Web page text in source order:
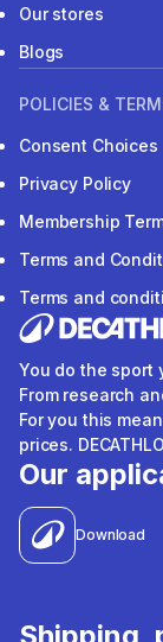
Our stores
Blogs
POLICIES &
Consent Choices
Privacy Policy
Membership
Terms and
Terms and
You do the sport
From research
For you this
prices.
Our
Download
Shipping,